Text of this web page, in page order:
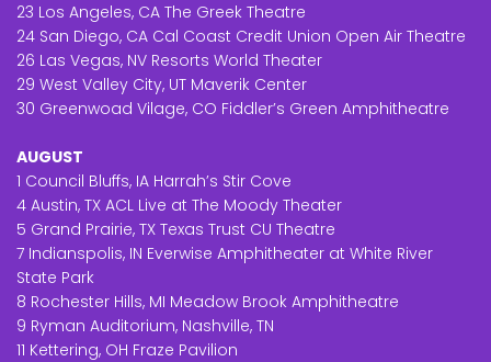
23 Los Angeles, CA The Greek Theatre
24 San Diego, CA Cal Coast Credit Union Open Air Theatre
26 Las Vegas, NV Resorts World Theater
29 West Valley City, UT Maverik Center
30 Greenwoad Vilage, CO Fiddler’s Green Amphitheatre
AUGUST
1 Council Bluffs, IA Harrah’s Stir Cove
4 Austin, TX ACL Live at The Moody Theater
5 Grand Prairie, TX Texas Trust CU Theatre
7 Indianspolis, IN Everwise Amphitheater at White River
State Park
8 Rochester Hills, MI Meadow Brook Amphitheatre
9 Ryman Auditorium, Nashville, TN
11 Kettering, OH Fraze Pavilion